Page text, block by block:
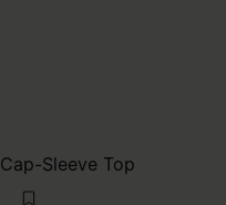
Cap-Sleeve Top